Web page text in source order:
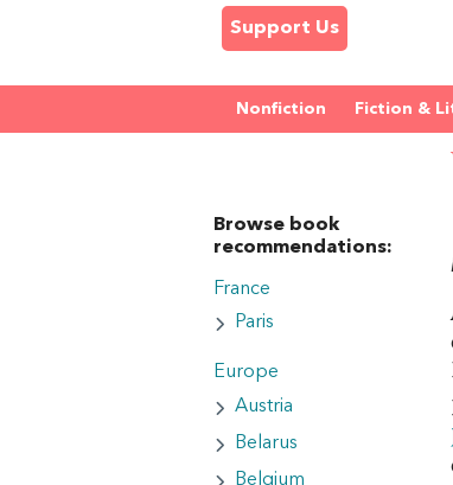
Support Us
Nonfiction Fiction &
Browse book
recommendations:
France
Paris
Europe
Austria
Belarus
Belgium